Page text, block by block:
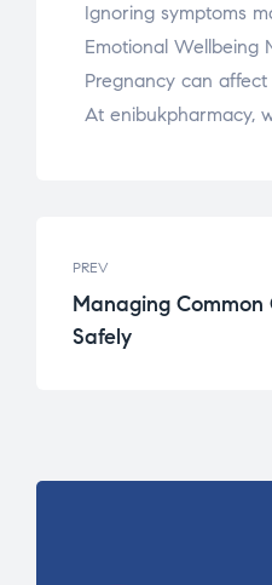
Ignoring symptoms
Emotional Wellbeing
Pregnancy can
At enibukpharmacy,
PREV
Managing
Safely